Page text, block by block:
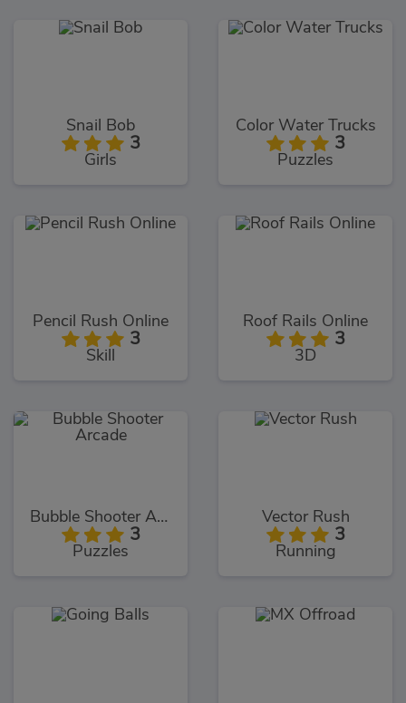
Snail Bob
3
Girls
Color Water Trucks
3
Puzzles
Pencil Rush Online
3
Skill
Roof Rails Online
3
3D
Bubble Shooter Arcade
3
Puzzles
Vector Rush
3
Running